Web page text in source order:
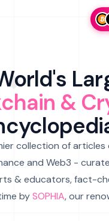
&
collection of articles
and Web3 -
& educators, fact-
bySOPHIA, our